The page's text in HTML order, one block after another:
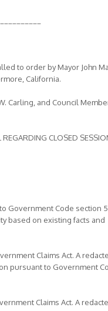
to order by Mayor John
California.
Carling, and Council
REGARDING CLOSED
Government Code section
based on existing facts and
Claims Act. A
pursuant to Government
Claims Act. A